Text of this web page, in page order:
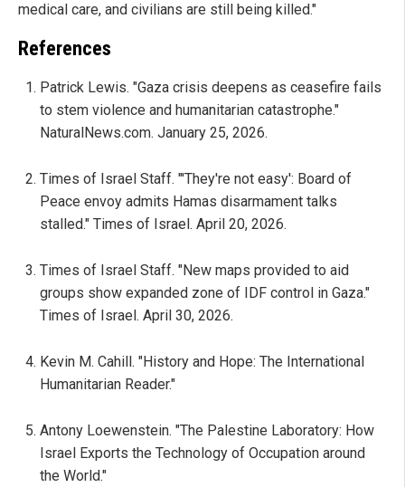
medical care, and civilians are still being killed."
References
Patrick Lewis. "Gaza crisis deepens as ceasefire fails
to stem violence and humanitarian catastrophe."
NaturalNews.com. January 25, 2026.
Times of Israel Staff. "'They're not easy': Board of
Peace envoy admits Hamas disarmament talks
stalled." Times of Israel. April 20, 2026.
Times of Israel Staff. "New maps provided to aid
groups show expanded zone of IDF control in Gaza."
Times of Israel. April 30, 2026.
Kevin M. Cahill. "History and Hope: The International
Humanitarian Reader."
Antony Loewenstein. "The Palestine Laboratory: How
Israel Exports the Technology of Occupation around
the World."